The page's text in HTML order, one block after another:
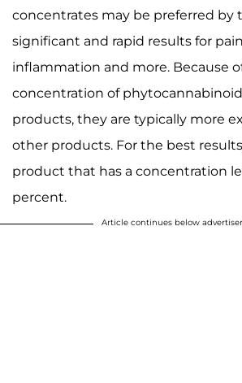
concentrates may be preferred by
significant and rapid results for
inflammation and more. Because
concentration of
products, they are typically more
other products. For the best
product that has a concentration
percent.
Article continues below